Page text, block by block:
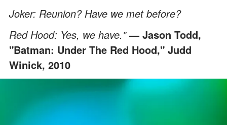
Joker: Reunion? Have we met before?
Red Hood: Yes, we have."— Jason Todd,
"Batman: Under The Red Hood," Judd
Winick, 2010